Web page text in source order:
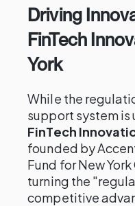
Driving
FinTech
York
While the
support system is
FinTech
founded by
Fund for New
turning the
competitive